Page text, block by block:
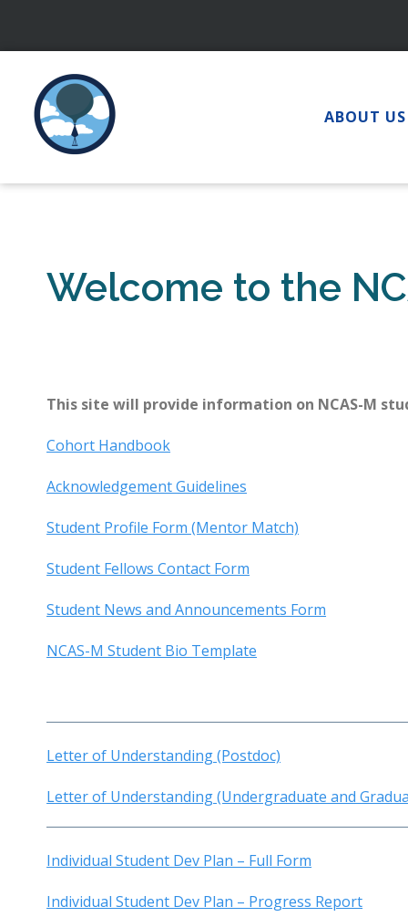
content
ABOUT US
Welcome to the
This site will provide information on NCAS-M
Cohort Handbook
Acknowledgement Guidelines
Student Profile Form (Mentor Match)
Student Fellows Contact Form
Student News and Announcements Form
NCAS-M Student Bio Template
Letter of Understanding (Postdoc)
Letter of Understanding (Undergraduate and
Individual Student Dev Plan – Full Form
Individual Student Dev Plan – Progress Report